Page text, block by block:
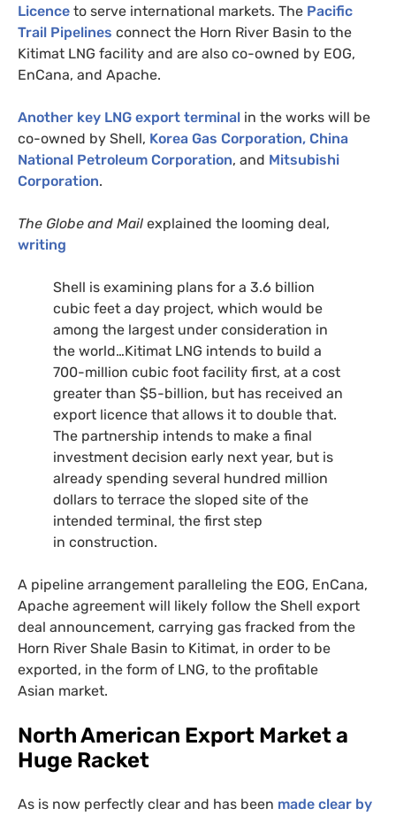
Licence to serve international markets. The Pacific
Trail Pipelines connect the Horn River Basin to the
Kitimat LNG facility and are also co-owned by EOG,
EnCana, and Apache.
Another key LNG export terminal in the works will be
co-owned by Shell, Korea Gas Corporation, China
National Petroleum Corporation, and Mitsubishi
Corporation.
The Globe and Mail explained the looming deal,
writing
Shell is examining plans for a 3.6 billion
cubic feet a day project, which would be
among the largest under consideration in
the world…Kitimat LNG intends to build a
700-million cubic foot facility first, at a cost
greater than $5-billion, but has received an
export licence that allows it to double that.
The partnership intends to make a final
investment decision early next year, but is
already spending several hundred million
dollars to terrace the sloped site of the
intended terminal, the first step
in construction.
A pipeline arrangement paralleling the EOG, EnCana,
Apache agreement will likely follow the Shell export
deal announcement, carrying gas fracked from the
Horn River Shale Basin to Kitimat, in order to be
exported, in the form of LNG, to the profitable
Asian market.
North American Export Market a
Huge Racket
As is now perfectly clear and has been made clear by